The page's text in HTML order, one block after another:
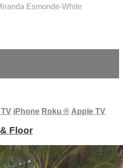
Esmonde-White
iPhone Roku ® Apple TV
Floor